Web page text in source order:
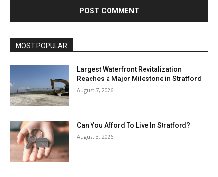
MOST POPULAR
Largest Waterfront Revitalization
Reaches a Major Milestone in Stratford
August 7, 2026
Can You Afford To Live In Stratford?
August 3, 2026